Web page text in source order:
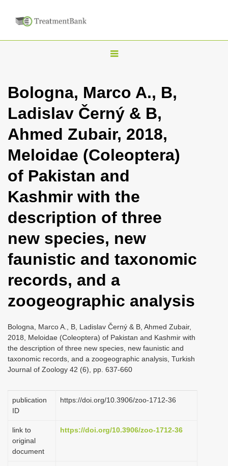
T
g
l
n
a
i
a
t
Bologna, Marco A., B,
Ladislav Černý & B,
Ahmed Zubair, 2018,
Meloidae (Coleoptera)
of Pakistan and
Kashmir with the
description of three
new species, new
faunistic and taxonomic
records, and a
zoogeographic analysis
Bologna, Marco A., B, Ladislav Černý & B, Ahmed Zubair,
2018, Meloidae (Coleoptera) of Pakistan and Kashmir with
the description of three new species, new faunistic and
taxonomic records, and a zoogeographic analysis, Turkish
Journal of Zoology 42 (6), pp. 637-660
publication
ID
https://doi.org/10.3906/zoo-1712-36
link to
original
document
https://doi.org/10.3906/zoo-1712-36